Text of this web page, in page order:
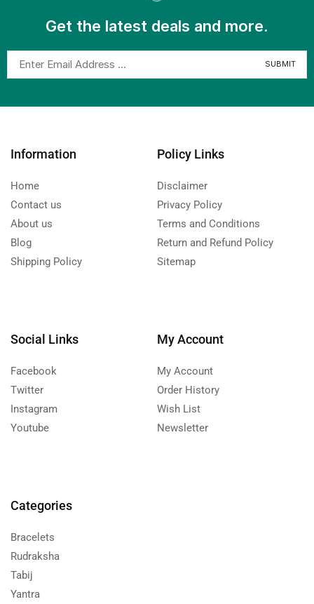
Get the latest deals and more.
Information
Home
Contact us
About us
Blog
Shipping Policy
Policy Links
Disclaimer
Privacy Policy
Terms and Conditions
Return and Refund Policy
Sitemap
Social Links
Facebook
Twitter
Instagram
Youtube
My Account
My Account
Order History
Wish List
Newsletter
Categories
Bracelets
Rudraksha
Tabij
Yantra